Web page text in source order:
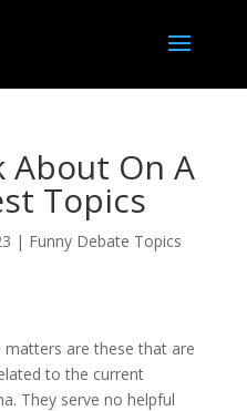
About On A
Topics
| Funny Debate Topics
are these that are
to the current
They serve no helpful